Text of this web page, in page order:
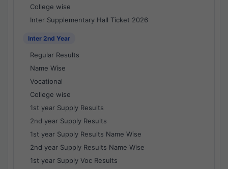
College wise
Inter Supplementary Hall Ticket 2026
Inter 2nd Year
Regular Results
Name Wise
Vocational
College wise
1st year Supply Results
2nd year Supply Results
1st year Supply Results Name Wise
2nd year Supply Results Name Wise
1st year Supply Voc Results